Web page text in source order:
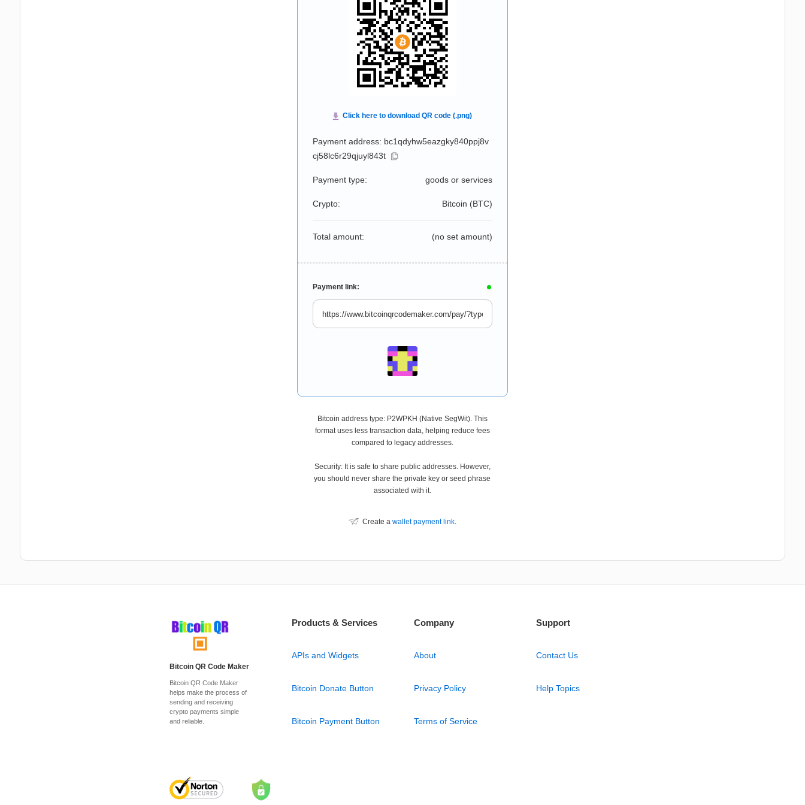
Payment address: bc1qdyhw5eazgky840ppj8v
cj58lc6r29qjuyl843t
Payment type: goods or services
Crypto: Bitcoin (BTC)
Total amount: (no set amount)
Payment link:
Bitcoin address type: P2WPKH (Native SegWit). This
format uses less transaction data, helping reduce fees
compared to legacy addresses.
Security: It is safe to share public addresses. However,
you should never share the private key or seed phrase
associated with it.
Create a wallet payment link.
Bitcoin QR Code Maker
Bitcoin QR Code Maker
helps make the process of
sending and receiving
crypto payments simple
and reliable.
Products & Services
APIs and Widgets
Bitcoin Donate Button
Bitcoin Payment Button
Company
About
Privacy Policy
Terms of Service
Support
Contact Us
Help Topics